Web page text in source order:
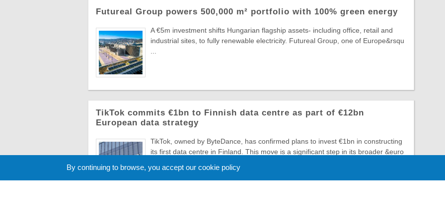
Futureal Group powers 500,000 m² portfolio with 100% green energy
A €5m investment shifts Hungarian flagship assets- including office, retail and
industrial sites, to fully renewable electricity. Futureal Group, one of Europe&rsqu
TikTok commits €1bn to Finnish data centre as part of €12bn
European data strategy
TikTok, owned by ByteDance, has confirmed plans to invest €1bn in constructing
its first data centre in Finland. This move is a significant step in its broader &euro
By continuing to browse, you accept our cookie policy